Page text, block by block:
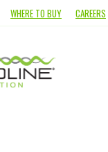
WHERE TO BUY CAREERS